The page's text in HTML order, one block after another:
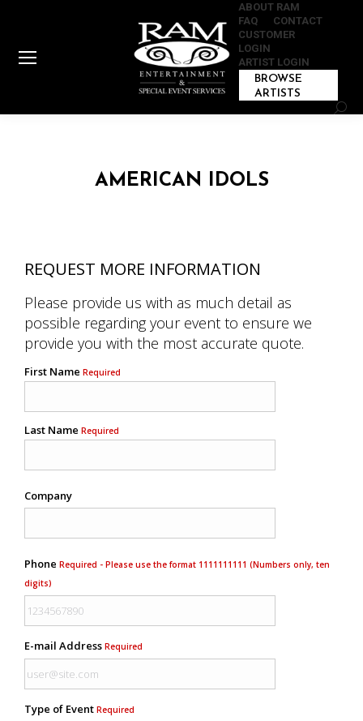
ABOUT RAM
FAQ
CONTACT
CUSTOMER
LOGIN
ARTIST LOGIN
BROWSE
ARTISTS
AMERICAN IDOLS
REQUEST MORE INFORMATION
Please provide us with as much detail as
possible regarding your event to ensure we
provide you with the most accurate quote.
First Name Required
Last Name Required
Company
Phone Required - Please use the format 1111111111 (Numbers only, ten
digits)
E-mail Address Required
Type of Event Required